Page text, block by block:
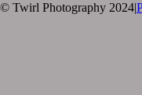
© Twirl Photography 2024|